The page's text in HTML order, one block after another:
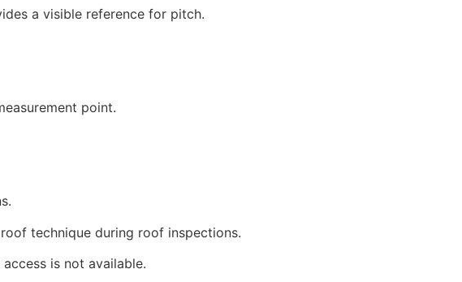
a visible reference for pitch.
point.
technique during roof inspections.
is not available.